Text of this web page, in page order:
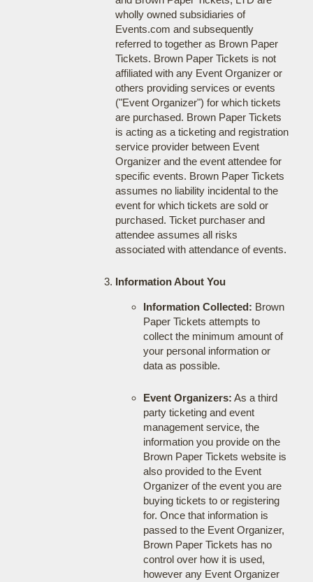
wholly owned subsidiaries of
Events.com and subsequently
referred to together as Brown Paper
Tickets. Brown Paper Tickets is not
affiliated with any Event Organizer or
others providing services or events
("Event Organizer") for which tickets
are purchased. Brown Paper Tickets
is acting as a ticketing and registration
service provider between Event
Organizer and the event attendee for
specific events. Brown Paper Tickets
assumes no liability incidental to the
event for which tickets are sold or
purchased. Ticket purchaser and
attendee assumes all risks
associated with attendance of events.
Information About You
Information Collected: Brown
Paper Tickets attempts to
collect the minimum amount of
your personal information or
data as possible.
Event Organizers: As a third
party ticketing and event
management service, the
information you provide on the
Brown Paper Tickets website is
also provided to the Event
Organizer of the event you are
buying tickets to or registering
for. Once that information is
passed to the Event Organizer,
Brown Paper Tickets has no
control over how it is used,
however any Event Organizer